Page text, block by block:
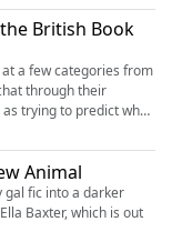
British Book
a few categories from
through their
trying to predict what
and conjecture!
Animal
gal fic into a darker
Baxter, which is out